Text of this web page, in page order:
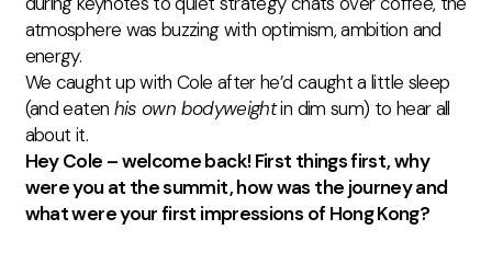
atmosphere was buzzing with optimism, ambition and
energy.
We caught up with Cole after he’d caught a little sleep
(and eaten his own bodyweightin dim sum) to hear all
about it.
Hey Cole – welcome back! First things first, why
were you at the summit, how was the journey and
what were your first impressions of Hong Kong?